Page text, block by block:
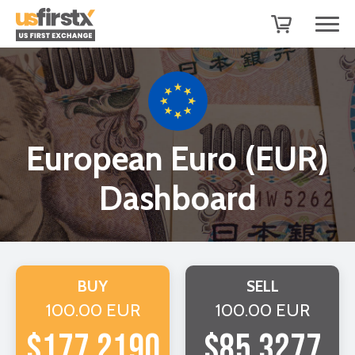
European Euro (EUR)
Dashboard
BUY
100.00 EUR
SELL
100.00 EUR